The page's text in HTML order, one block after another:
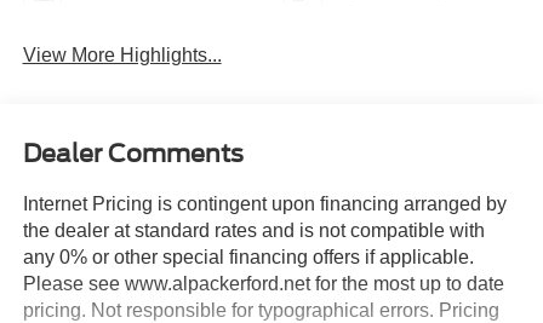
View More Highlights...
Dealer Comments
Internet Pricing is contingent upon financing arranged by
the dealer at standard rates and is not compatible with
any 0% or other special financing offers if applicable.
Please see www.alpackerford.net for the most up to date
pricing. Not responsible for typographical errors. Pricing